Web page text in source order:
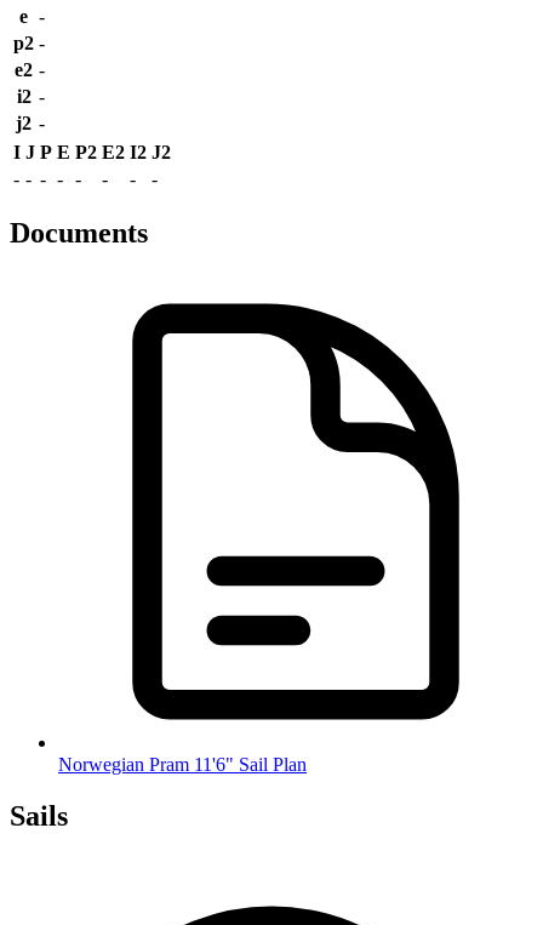
e -
p2 -
e2 -
i2 -
j2 -
I J P E P2 E2 I2 J2
- - - - - - - -
Documents
Norwegian Pram 11'6" Sail Plan
Sails